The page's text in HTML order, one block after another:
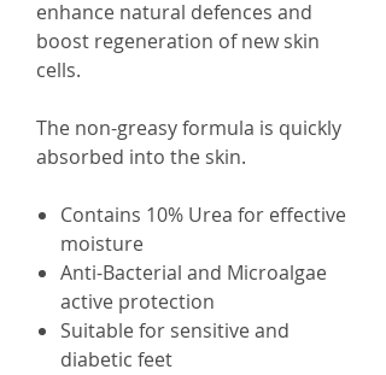
enhance natural defences and
boost regeneration of new skin
cells.
The non-greasy formula is quickly
absorbed into the skin.
Contains 10% Urea for effective
moisture
Anti-Bacterial and Microalgae
active protection
Suitable for sensitive and
diabetic feet